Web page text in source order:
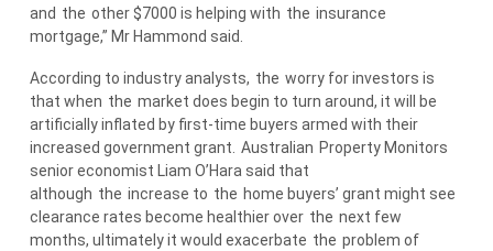
and the other $7000 is helping with the insurance
mortgage,” Mr Hammond said.
According to industry analysts, the worry for investors is
that when the market does begin to turn around, it will be
artificially inflated by first-time buyers armed with their
increased government grant. Australian Property Monitors
senior economist Liam O’Hara said that
although the increase to the home buyers’ grant might see
clearance rates become healthier over the next few
months, ultimately it would exacerbate the problem of